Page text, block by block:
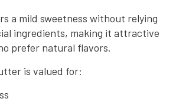
a mild sweetness without relying
ingredients, making it attractive
prefer natural flavors.
is valued for: